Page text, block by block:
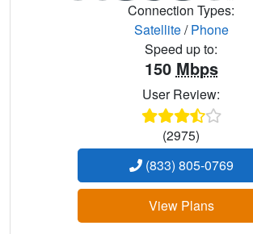
Connection Types:
Satellite/Phone
Speed up to:
150 Mbps
User Review:
(2975)
(833) 805-0769
View Plans